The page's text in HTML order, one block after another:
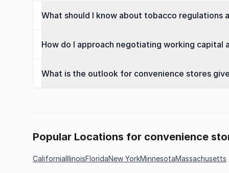
What should I know about tobacco
How do I approach negotiating working capital
What is the outlook for convenience stores
Popular Locations for convenience
CaliforniaIllinoisFloridaNew YorkMinnesotaMassachusetts